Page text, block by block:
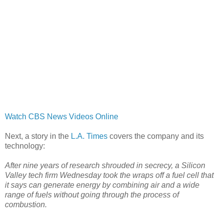
Watch CBS News Videos Online
Next, a story in the L.A. Times covers the company and its
technology:
After nine years of research shrouded in secrecy, a Silicon
Valley tech firm Wednesday took the wraps off a fuel cell that
it says can generate energy by combining air and a wide
range of fuels without going through the process of
combustion.